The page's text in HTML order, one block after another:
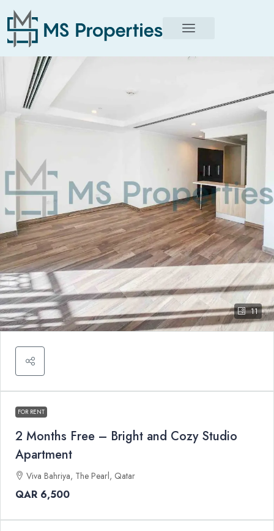
11
FOR RENT
2 Months Free – Bright and Cozy Studio
Apartment
Viva Bahriya, The Pearl, Qatar
QAR 6,500